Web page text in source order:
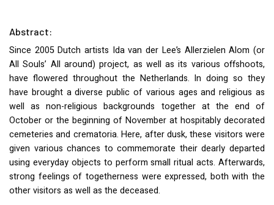
Abstract:
Since 2005 Dutch artists Ida van der Lee’s Allerzielen Alom (or
All Souls’ All around) project, as well as its various offshoots,
have flowered throughout the Netherlands. In doing so they
have brought a diverse public of various ages and religious as
well as non-religious backgrounds together at the end of
October or the beginning of November at hospitably decorated
cemeteries and crematoria. Here, after dusk, these visitors were
given various chances to commemorate their dearly departed
using everyday objects to perform small ritual acts. Afterwards,
strong feelings of togetherness were expressed, both with the
other visitors as well as the deceased.